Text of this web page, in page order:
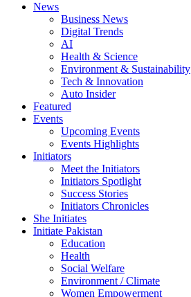
News
Business News
Digital Trends
AI
Health & Science
Environment & Sustainability
Tech & Innovation
Auto Insider
Featured
Events
Upcoming Events
Events Highlights
Initiators
Meet the Initiators
Initiators Spotlight
Success Stories
Initiators Chronicles
She Initiates
Initiate Pakistan
Education
Health
Social Welfare
Environment / Climate
Women Empowerment